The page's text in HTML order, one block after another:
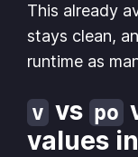
This already
stays clean,
runtime as
v vs po
values